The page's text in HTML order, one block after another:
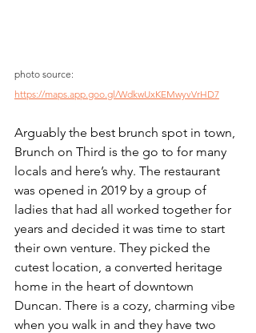
photo source:
https://maps.app.goo.gl/WdkwUxKEMwyvVrHD7
Arguably the best brunch spot in town,
Brunch on Third is the go to for many
locals and here’s why. The restaurant
was opened in 2019 by a group of
ladies that had all worked together for
years and decided it was time to start
their own venture. They picked the
cutest location, a converted heritage
home in the heart of downtown
Duncan. There is a cozy, charming vibe
when you walk in and they have two